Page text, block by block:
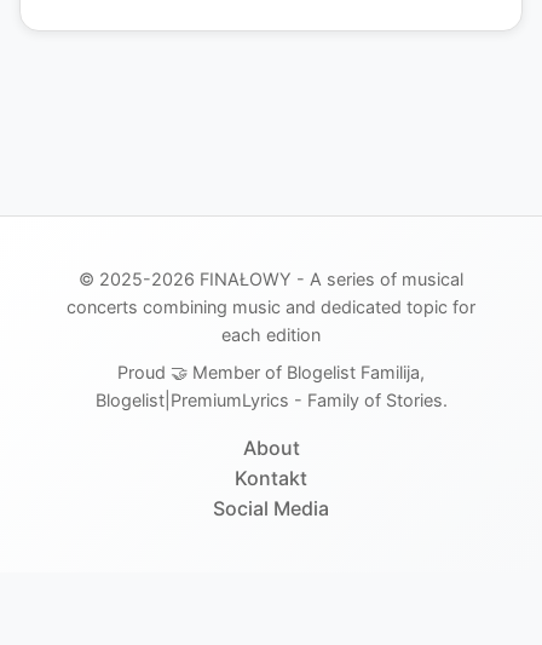
© 2025-2026 FINAŁOWY - A series of musical
concerts combining music and dedicated topic for
each edition
Proud 🤝 Member of Blogelist Familija,
Blogelist|PremiumLyrics - Family of Stories.
About
Kontakt
Social Media